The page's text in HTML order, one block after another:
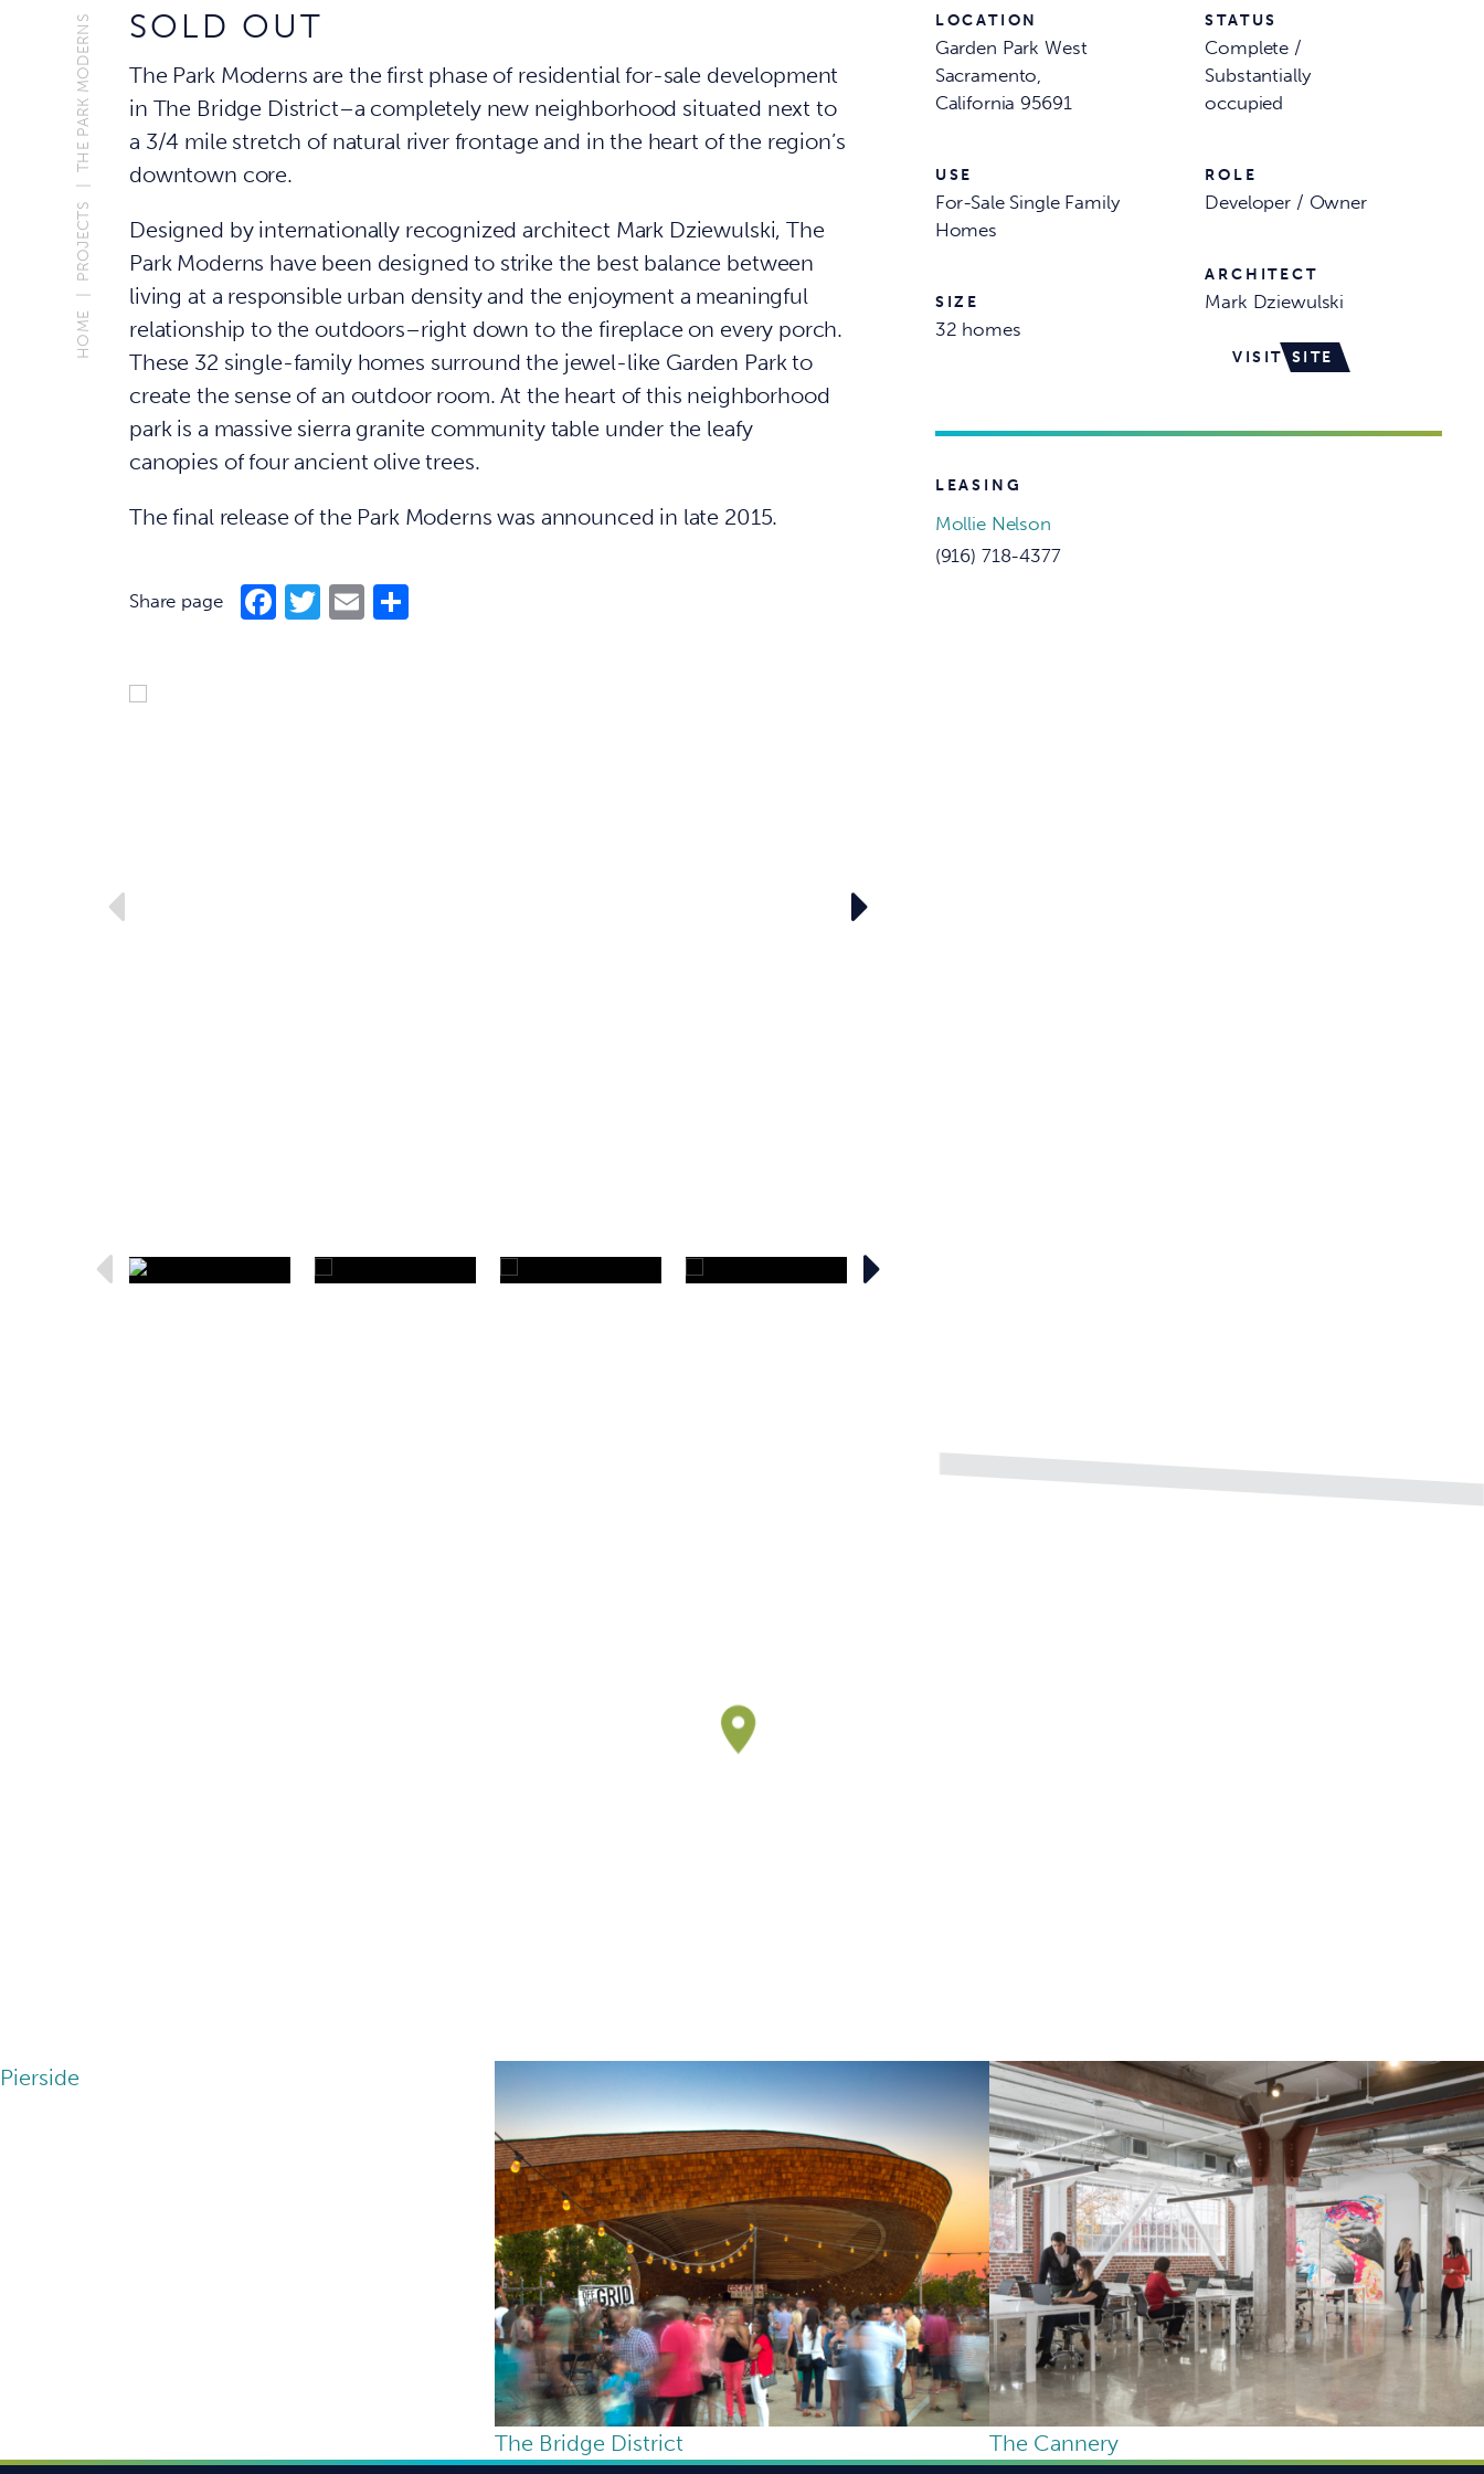
HOME
PROJECTS
THE PARK MODERNS SOLD OUT
The Park Moderns are the first phase of residential for-sale development
in The Bridge District–a completely new neighborhood situated next to
a 3/4 mile stretch of natural river frontage and in the heart of the region’s
downtown core.
Designed by internationally recognized architect Mark Dziewulski, The
Park Moderns have been designed to strike the best balance between
living at a responsible urban density and the enjoyment a meaningful
relationship to the outdoors–right down to the fireplace on every porch.
These 32 single-family homes surround the jewel-like Garden Park to
create the sense of an outdoor room. At the heart of this neighborhood
park is a massive sierra granite community table under the leafy
canopies of four ancient olive trees.
The final release of the Park Moderns was announced in late 2015.
Share page Facebook
Twitter
EmailShare
LOCATION
Garden Park West
Sacramento,
California 95691
USE
For-Sale Single Family
Homes
SIZE
32 homes
STATUS
Complete /
Substantially
occupied
ROLE
Developer / Owner
ARCHITECT
Mark Dziewulski
VISIT SITE
LEASING
Mollie Nelson
(916) 718-4377
Pierside
The Bridge District The Cannery